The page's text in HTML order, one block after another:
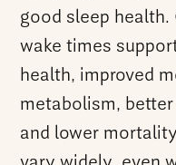
good sleep
wake times
health, improved
metabolism,
and lower